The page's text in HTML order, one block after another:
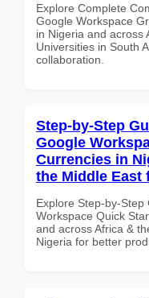
Explore Complete
Google Workspace
in Nigeria and across
Universities in South
collaboration.
Step-by-Step
Google
Currencies in
the Middle East
Explore Step-by-
Workspace Quick
and across Africa &
Nigeria for better